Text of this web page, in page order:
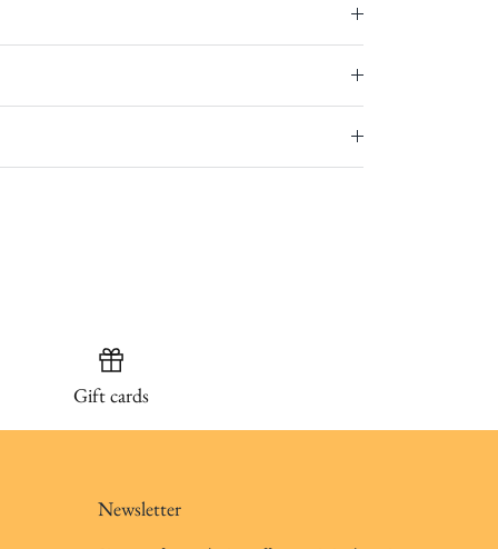
Gift cards
Newsletter